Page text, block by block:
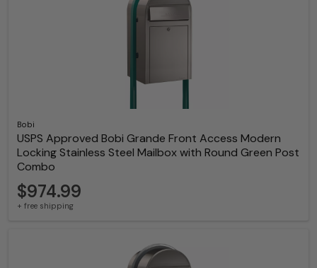
Bobi
USPS Approved Bobi Grande Front Access Modern
Locking Stainless Steel Mailbox with Round Green Post
Combo
$974.99
+ free shipping